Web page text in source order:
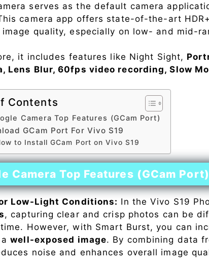
serves as the default camera
camera app offers state-of-the-art
image quality, especially on low- and mid-
it includes features like Night Sight,
Lens Blur, 60fps video recording, Slow
Contents
Camera Top Features (GCam Port)
GCam Port For Vivo S19
to Install GCam Port on Vivo S19
Camera Top Features (GCam Port)
Low-Light Conditions: In the Vivo S19
, capturing clear and crisp photos can be
However, with Smart Burst, you can
awell-exposed image. By combining data
noise and enhances overall image